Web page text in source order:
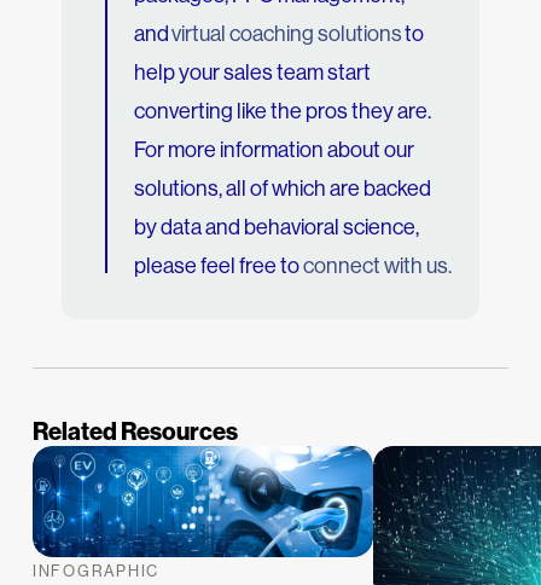
and virtual coaching solutionsto
help your sales team start
converting like the pros they are.
For more information about our
solutions, all of which are backed
by data and behavioral science,
please feel free toconnect with us.
Related Resources
INFOGRAPHIC